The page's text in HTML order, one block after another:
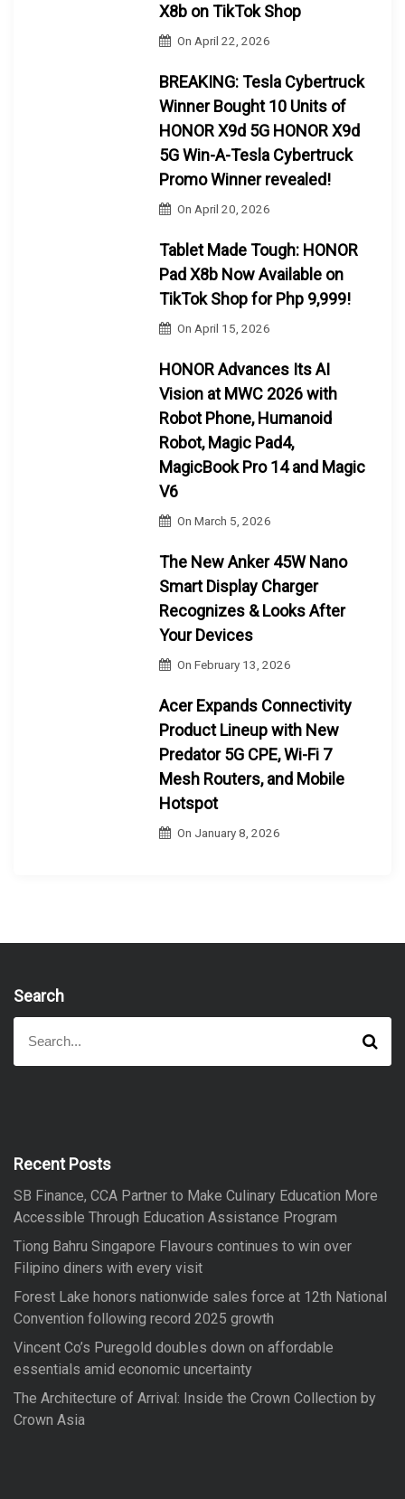
X8b on TikTok Shop
On April 22, 2026
BREAKING: Tesla Cybertruck
Winner Bought 10 Units of
HONOR X9d 5G HONOR X9d
5G Win-A-Tesla Cybertruck
Promo Winner revealed!
On April 20, 2026
Tablet Made Tough: HONOR
Pad X8b Now Available on
TikTok Shop for Php 9,999!
On April 15, 2026
HONOR Advances Its AI
Vision at MWC 2026 with
Robot Phone, Humanoid
Robot, Magic Pad4,
MagicBook Pro 14 and Magic
V6
OnMarch 5, 2026
The New Anker 45W Nano
Smart Display Charger
Recognizes & Looks After
Your Devices
OnFebruary 13, 2026
Acer Expands Connectivity
Product Lineup with New
Predator 5G CPE, Wi-Fi 7
Mesh Routers, and Mobile
Hotspot
On January 8, 2026
Search
a
f
r
:
S
a
Recent Posts
SB Finance, CCA Partner to Make Culinary Education More
Accessible Through Education Assistance Program
Tiong Bahru Singapore Flavours continues to win over
Filipino diners with every visit
Forest Lake honors nationwide sales force at 12th National
Convention following record 2025 growth
Vincent Co’s Puregold doubles down on affordable
essentials amid economic uncertainty
The Architecture of Arrival: Inside the Crown Collection by
Crown Asia